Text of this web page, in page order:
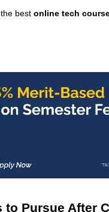
the bestonline tech
to Pursue After